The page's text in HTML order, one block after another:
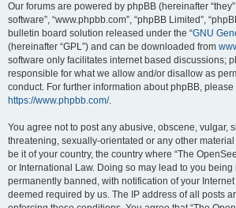
Our forums are powered by phpBB (hereinafter “they”,
software”, “www.phpbb.com”, “phpBB Limited”,
bulletin board solution released under the “GNU
(hereinafter “GPL”) and can be downloaded from
software only facilitates internet based discussions;
responsible for what we allow and/or disallow as
conduct. For further information about phpBB, please
https://www.phpbb.com/.
You agree not to post any abusive, obscene, vulgar,
threatening, sexually-orientated or any other
be it of your country, the country where “The
or International Law. Doing so may lead to you being
permanently banned, with notification of your
deemed required by us. The IP address of all posts